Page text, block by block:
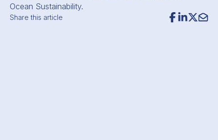
Share this article
Ocean Sustainability.